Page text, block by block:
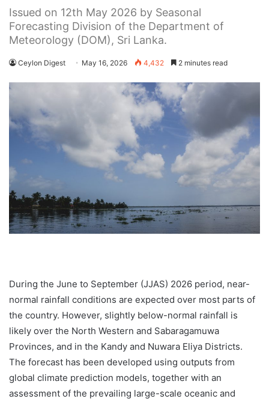
Issued on 12th May 2026 by Seasonal
Forecasting Division of the Department of
Meteorology (DOM), Sri Lanka.
Ceylon Digest May 16, 2026 4,432 2 minutes read
During the June to September (JJAS) 2026 period, near-
normal rainfall conditions are expected over most parts of
the country. However, slightly below-normal rainfall is
likely over the North Western and Sabaragamuwa
Provinces, and in the Kandy and Nuwara Eliya Districts.
The forecast has been developed using outputs from
global climate prediction models, together with an
assessment of the prevailing large-scale oceanic and